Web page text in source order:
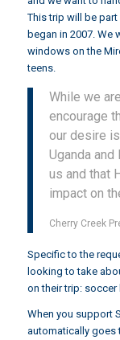
This trip will be
began in 2007. We
windows on the
teens.
While we
encourage
our desire
Uganda
us and that
impact on
Cherry Creek
Specific to the
looking to take
on their trip: soccer
When you support
automatically goes